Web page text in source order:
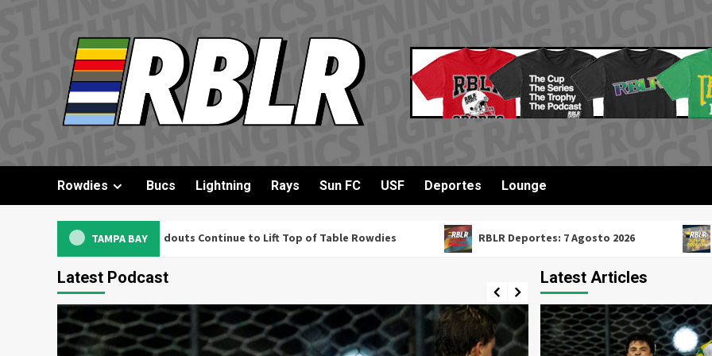
Rowdies Bucs Lightning Rays Sun FC USF Deportes Lounge
TAMPA BAY
Former League 1 Standouts Continue to Lift Top of Table Rowdies RBLR Deportes: 7 Agosto 2026 RBLR
Latest Podcast Latest Articles